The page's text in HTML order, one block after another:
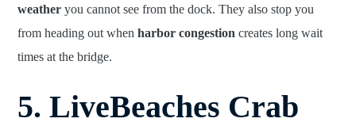
weather you cannot see from the dock. They also stop you
from heading out whenharbor congestion creates long wait
times at the bridge.
5. LiveBeaches Crab